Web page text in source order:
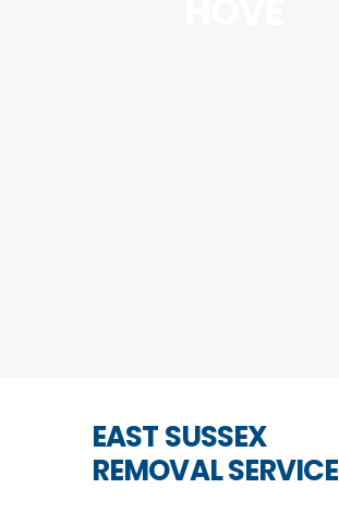
EAST SUSSEX
REMOVAL SERVICE